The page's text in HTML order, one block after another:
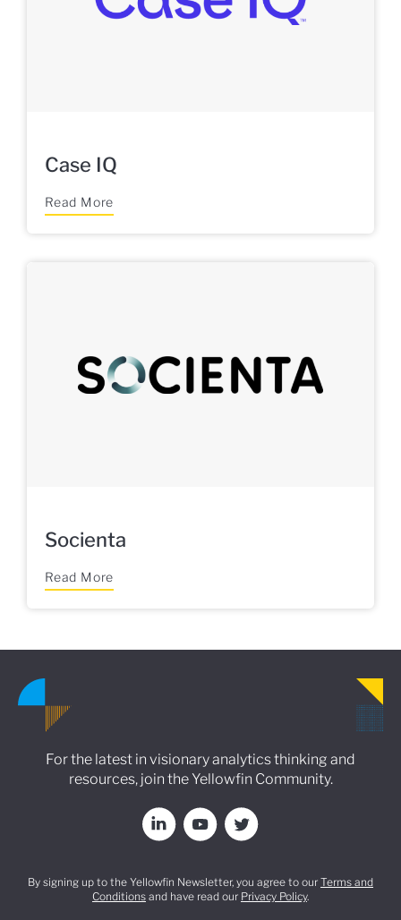
Case IQ
Read More
Socienta
Read More
For the latest in visionary analytics thinking and
resources, join the Yellowfin Community.
By signing up to the Yellowfin Newsletter, you agree to our Terms and
Conditions and have read our Privacy Policy.